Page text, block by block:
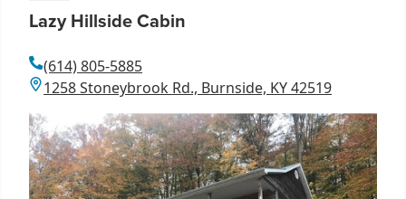
Lazy Hillside Cabin
(614) 805-5885
1258 Stoneybrook Rd., Burnside, KY 42519
Item
1
of
1